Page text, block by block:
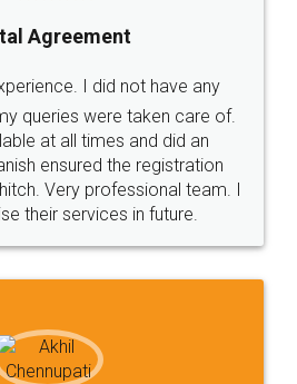
SOCIAL MEDIA
Terms & Conditions